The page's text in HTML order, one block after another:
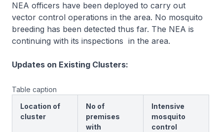
NEA officers have been deployed to carry out
vector control operations in the area. No mosquito
breeding has been detected thus far. The NEA is
continuing with its inspections in the area.
Updates on Existing Clusters:
Table caption
Location of
cluster
No of
premises
with
Intensive
mosquito
control